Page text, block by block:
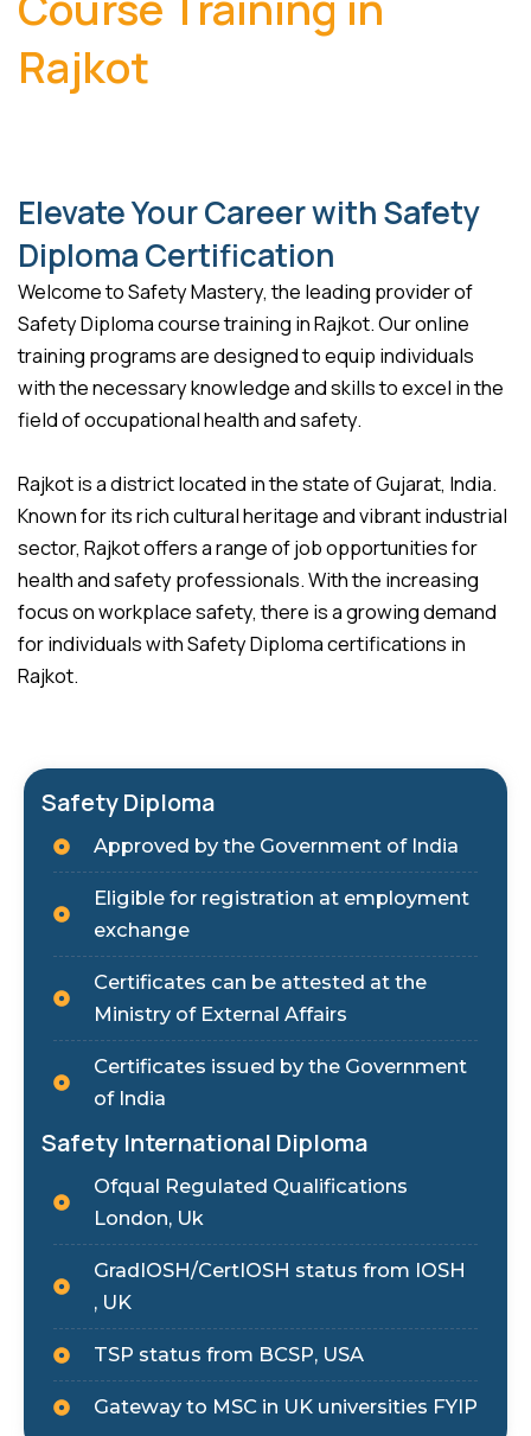
Rajkot
Elevate Your Career with Safety
Diploma Certification
Welcome to Safety Mastery, the leading provider of
Safety Diploma course training in Rajkot. Our online
training programs are designed to equip individuals
with the necessary knowledge and skills to excel in the
field of occupational health and safety.
Rajkot is a district located in the state of Gujarat, India.
Known for its rich cultural heritage and vibrant industrial
sector, Rajkot offers a range of job opportunities for
health and safety professionals. With the increasing
focus on workplace safety, there is a growing demand
for individuals with Safety Diploma certifications in
Rajkot.
Safety Diploma
Approved by the Government of India
Eligible for registration at employment
exchange
Certificates can be attested at the
Ministry of External Affairs
Certificates issued by the Government
of India
Safety International Diploma
Ofqual Regulated Qualifications
London, Uk
GradIOSH/CertIOSH status from IOSH
, UK
TSP status from BCSP, USA
Gateway to MSC in UK universities FYIP